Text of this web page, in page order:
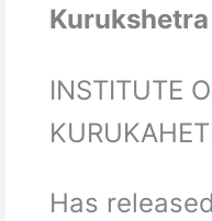
INSTITUTE
Has